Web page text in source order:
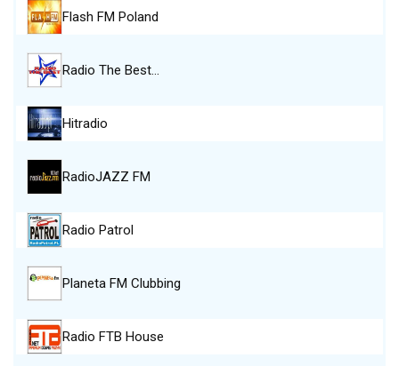
Flash FM Poland
Radio The Best…
Hitradio
RadioJAZZ FM
Radio Patrol
Planeta FM Clubbing
Radio FTB House